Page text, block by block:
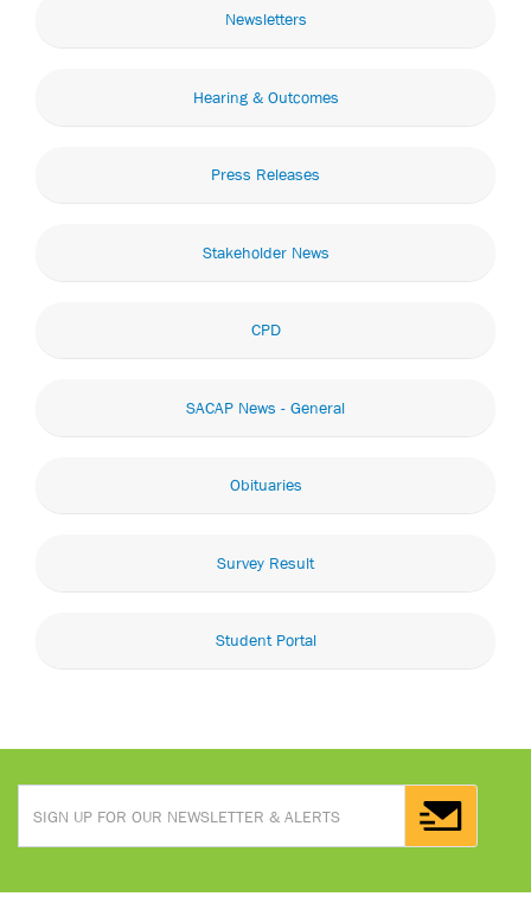
Newsletters
Hearing & Outcomes
Press Releases
Stakeholder News
CPD
SACAP News - General
Obituaries
Survey Result
Student Portal